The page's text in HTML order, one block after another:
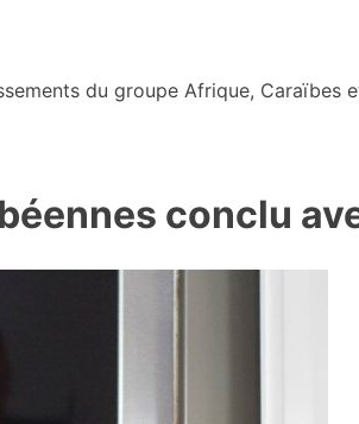
du groupe Afrique, Caraïbes
conclu